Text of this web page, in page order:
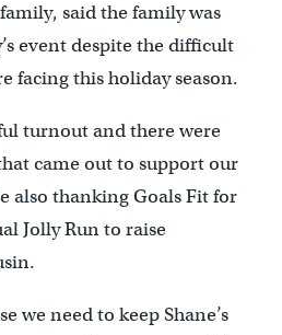
said the family was
event despite the difficult
facing this holiday season.
turnout and there were
came out to support our
also thanking Goals Fit for
Jolly Run to raise
we need to keep Shane’s